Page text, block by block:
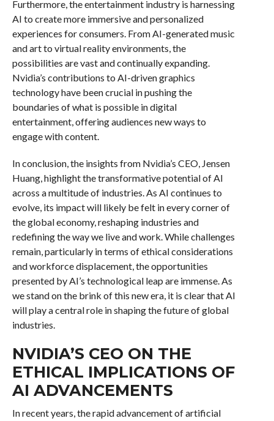
Furthermore, the entertainment industry is harnessing
AI to create more immersive and personalized
experiences for consumers. From AI-generated music
and art to virtual reality environments, the
possibilities are vast and continually expanding.
Nvidia’s contributions to AI-driven graphics
technology have been crucial in pushing the
boundaries of what is possible in digital
entertainment, offering audiences new ways to
engage with content.
In conclusion, the insights from Nvidia’s CEO, Jensen
Huang, highlight the transformative potential of AI
across a multitude of industries. As AI continues to
evolve, its impact will likely be felt in every corner of
the global economy, reshaping industries and
redefining the way we live and work. While challenges
remain, particularly in terms of ethical considerations
and workforce displacement, the opportunities
presented by AI’s technological leap are immense. As
we stand on the brink of this new era, it is clear that AI
will play a central role in shaping the future of global
industries.
NVIDIA’S CEO ON THE
ETHICAL IMPLICATIONS OF
AI ADVANCEMENTS
In recent years, the rapid advancement of artificial